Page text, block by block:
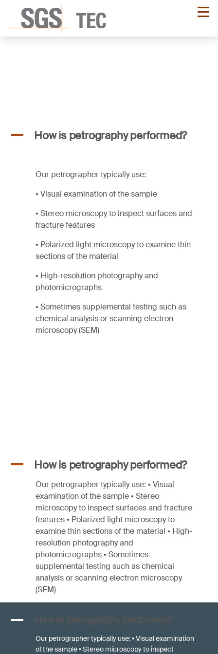
main
A How is petrography performed?
Our petrographer typically use:
• Visual examination of the sample
• Stereo microscopy to inspect surfaces and
fracture features
• Polarized light microscopy to examine thin
sections of the material
• High-resolution photography and
photomicrographs
• Sometimes supplemental testing such as
chemical analysis or scanning electron
microscopy (SEM)
A How is petrography performed?
Our petrographer typically use: • Visual
examination of the sample • Stereo
microscopy to inspect surfaces and fracture
features • Polarized light microscopy to
examine thin sections of the material • High-
resolution photography and
photomicrographs • Sometimes
supplemental testing such as chemical
analysis or scanning electron microscopy
(SEM)
A How is petrography performed?
Our petrographer typically use: • Visual examination
of the sample • Stereo microscopy to inspect